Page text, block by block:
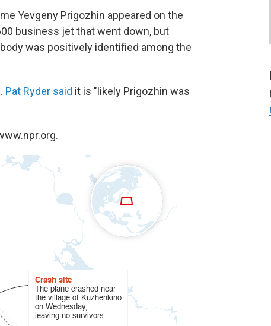
Yevgeny Prigozhin appeared on the
business jet that went down, but
was positively identified among the
Pat Ryder said it is "likely Prigozhin was